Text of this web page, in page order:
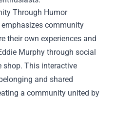
Through Humor
community
their own experiences and
Murphy through social
This interactive
and shared
a community united by